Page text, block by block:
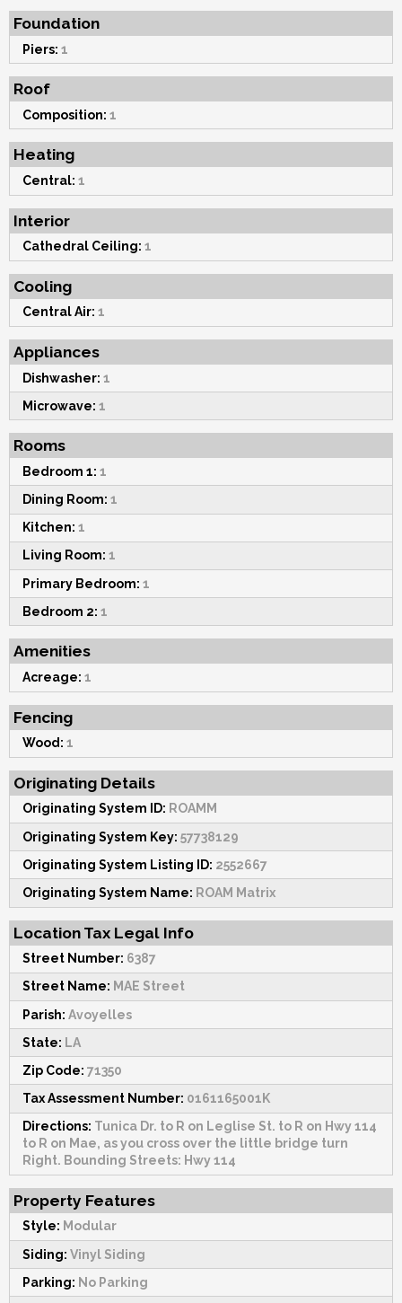
Foundation
Piers: 1
Roof
Composition: 1
Heating
Central: 1
Interior
Cathedral Ceiling: 1
Cooling
Central Air: 1
Appliances
Dishwasher: 1
Microwave: 1
Rooms
Bedroom 1: 1
Dining Room: 1
Kitchen: 1
Living Room: 1
Primary Bedroom: 1
Bedroom 2: 1
Amenities
Acreage: 1
Fencing
Wood: 1
Originating Details
Originating System ID: ROAMM
Originating System Key: 57738129
Originating System Listing ID: 2552667
Originating System Name: ROAM Matrix
Location Tax Legal Info
Street Number: 6387
Street Name: MAE Street
Parish: Avoyelles
State: LA
Zip Code: 71350
Tax Assessment Number: 0161165001K
Directions: Tunica Dr. to R on Leglise St. to R on Hwy 114
to R on Mae, as you cross over the little bridge turn
Right. Bounding Streets: Hwy 114
Property Features
Style: Modular
Siding: Vinyl Siding
Parking: No Parking